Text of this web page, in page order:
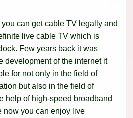
can get cable TV legally and
live cable TV which is
Few years back it was
development of the internet it
for not only in the field of
but also in the field of
help of high-speed broadband
now you can enjoy live